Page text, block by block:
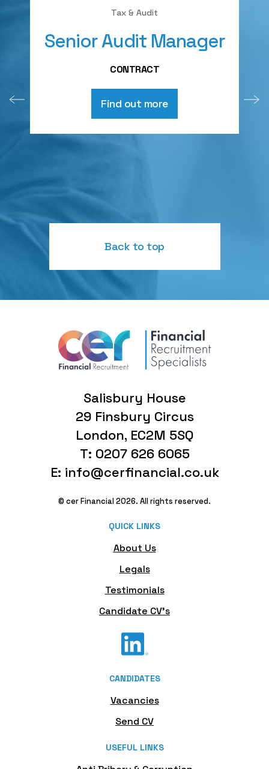
Tax & Audit
Senior Audit Manager
CONTRACT
Find out more
Back to top
Salisbury House
29 Finsbury Circus
London, EC2M 5SQ
T: 0207 626 6065
E: info@cerfinancial.co.uk
© cer Financial 2026. All rights reserved.
QUICK LINKS
About Us
Legals
Testimonials
Candidate CV's
CANDIDATES
Vacancies
Send CV
USEFUL LINKS